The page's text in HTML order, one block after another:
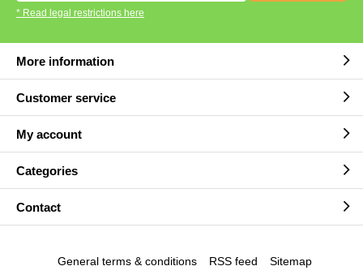
* Read legal restrictions here
More information
Customer service
My account
Categories
Contact
General terms & conditions RSS feed Sitemap